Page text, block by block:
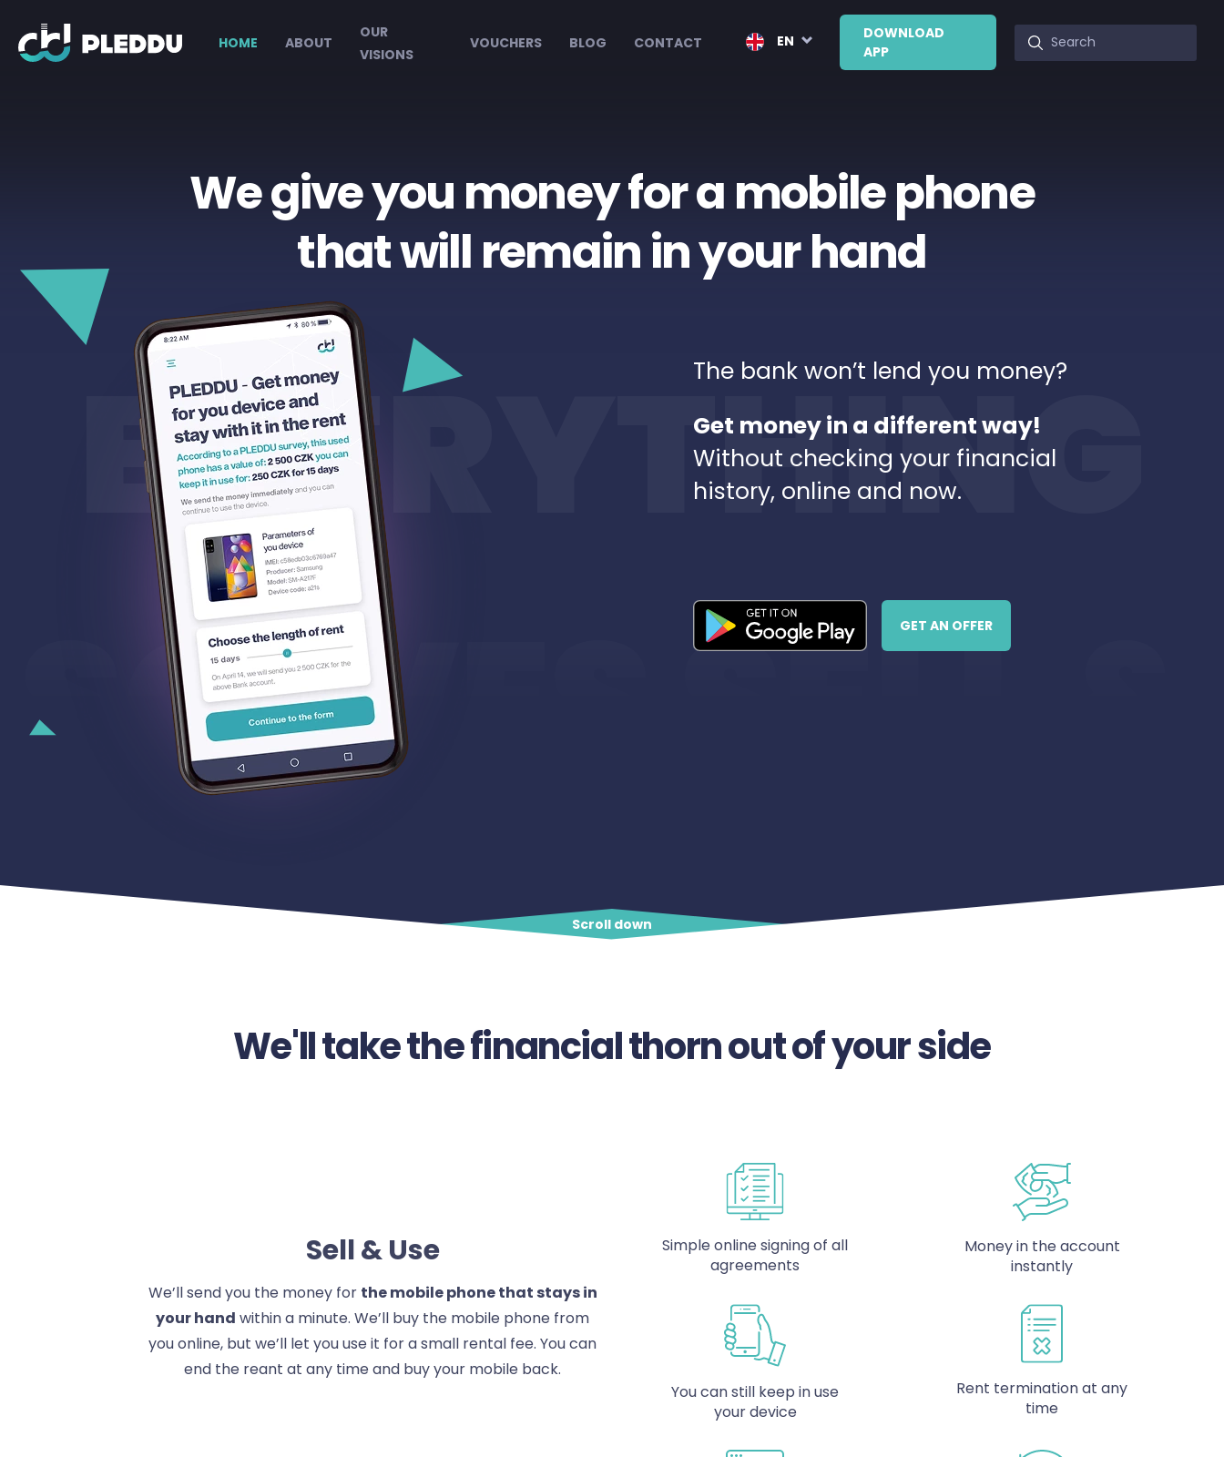
HOME ABOUT
OUR
VISIONS
VOUCHERS BLOG CONTACT EN
DOWNLOAD
APP
We give you money for a mobile phone
that will remain in your hand
The bank won’t lend you money?
Get money in a different way!
Without checking your financial
history, online and now.
GET AN OFFER
Scroll down
We'll take the financial thorn out of your side
Sell & Use
We’ll send you the money for the mobile phone that stays in
your hand within a minute. We’ll buy the mobile phone from
you online, but we’ll let you use it for a small rental fee. You can
end the reant at any time and buy your mobile back.
Simple online signing of all
agreements
Money in the account
instantly
You can still keep in use
your device
Rent termination at any
time